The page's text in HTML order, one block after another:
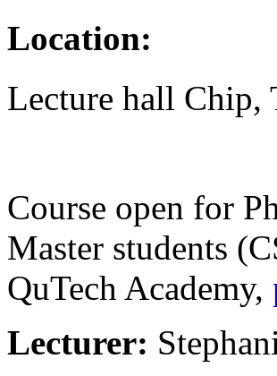
Location:
Lecture hall
Course open for
Master students
QuTech Academy,
Lecturer: